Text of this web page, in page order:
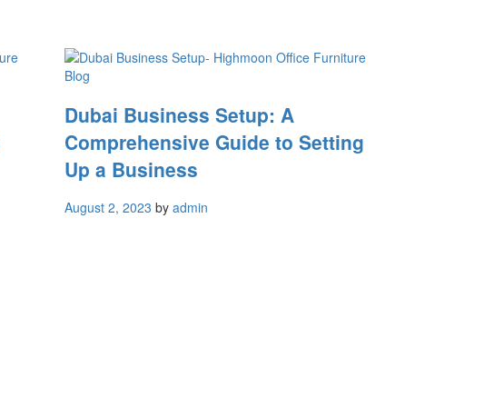
Blog
Dubai Business Setup: A
Comprehensive Guide to Setting
Up a Business
August 2, 2023 by admin